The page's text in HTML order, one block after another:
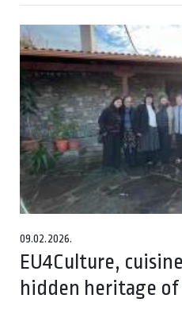
09.02.2026.
EU4Culture,
hidden heritage